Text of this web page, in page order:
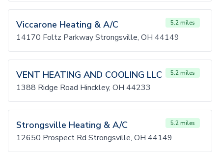
Viccarone Heating & A/C 5.2 miles
14170 Foltz Parkway Strongsville, OH 44149
VENT HEATING AND COOLING LLC 5.2 miles
1388 Ridge Road Hinckley, OH 44233
Strongsville Heating & A/C 5.2 miles
12650 Prospect Rd Strongsville, OH 44149